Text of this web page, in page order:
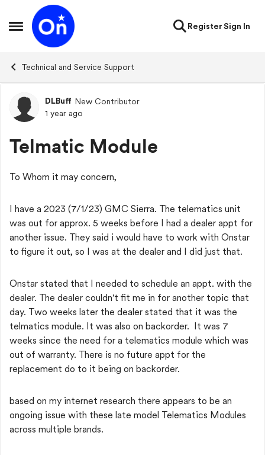
Open Side Menu
Skip to content
RegisterSign In
Technical and Service Support
Forum Discussion
DLBuff New Contributor
1 year ago
Telmatic Module
To Whom it may concern,
I have a 2023 (7/1/23) GMC Sierra. The telematics unit
was out for approx. 5 weeks before I had a dealer appt for
another issue. They said i would have to work with Onstar
to figure it out, so I was at the dealer and I did just that.
Onstar stated that I needed to schedule an appt. with the
dealer. The dealer couldn't fit me in for another topic that
day. Two weeks later the dealer stated that it was the
telmatics module. It was also on backorder. It was 7
weeks since the need for a telematics module which was
out of warranty. There is no future appt for the
replacement do to it being on backorder.
based on my internet research there appears to be an
ongoing issue with these late model Telematics Modules
across multiple brands.